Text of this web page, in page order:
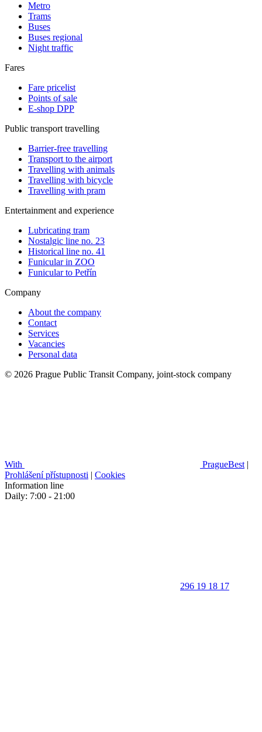
Metro
Trams
Buses
Buses regional
Night traffic
Fares
Fare pricelist
Points of sale
E-shop DPP
Public transport travelling
Barrier-free travelling
Transport to the airport
Travelling with animals
Travelling with bicycle
Travelling with pram
Entertainment and experience
Lubricating tram
Nostalgic line no. 23
Historical line no. 41
Funicular in ZOO
Funicular to Petřín
Company
About the company
Contact
Services
Vacancies
Personal data
© 2026 Prague Public Transit Company, joint-stock company
With PragueBest |
Prohlášení přístupnosti | Cookies
Information line
Daily: 7:00 - 21:00
296 19 18 17